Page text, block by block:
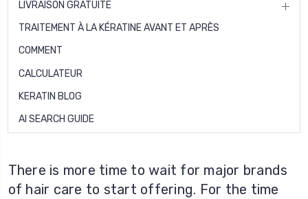
LIVRAISON GRATUITE
TRAITEMENT À LA KÉRATINE AVANT ET APRÈS
COMMENT
CALCULATEUR
KERATIN BLOG
AI SEARCH GUIDE
There is more time to wait for major brands
of hair care to start offering. For the time